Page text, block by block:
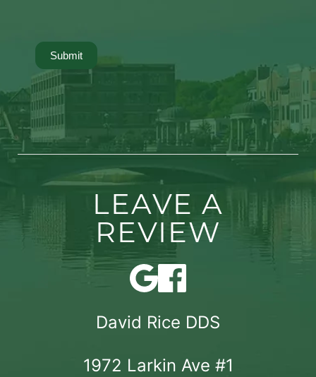
Submit
LEAVE A
REVIEW
David Rice DDS
1972 Larkin Ave #1